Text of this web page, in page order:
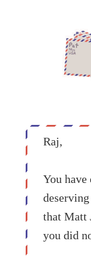
Raj,
You
that Matt
you did